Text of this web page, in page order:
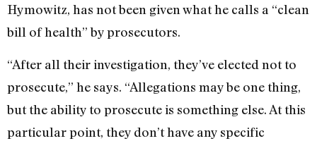
Hymowitz, has not been given what he calls a “clean
bill of health” by prosecutors.
“After all their investigation, they’ve elected not to
prosecute,” he says. “Allegations may be one thing,
but the ability to prosecute is something else. At this
particular point, they don’t have any specific